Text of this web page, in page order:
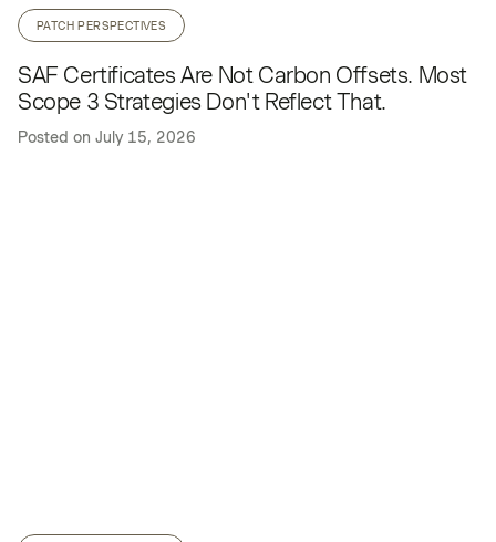
PATCH PERSPECTIVES
SAF Certificates Are Not Carbon Offsets. Most
Scope 3 Strategies Don't Reflect That.
Posted on July 15, 2026